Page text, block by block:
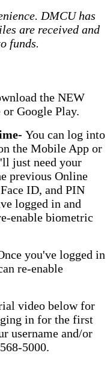
DMCU has
are received and
funds.
the NEW
Google Play.
You can log into
the Mobile App or
just need your
previous Online
ID, and PIN
logged in and
enable biometric
you've logged in
re-enable
video below for
in for the first
username and/or
5000.